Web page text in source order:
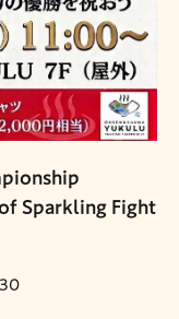
Sparkling Fight